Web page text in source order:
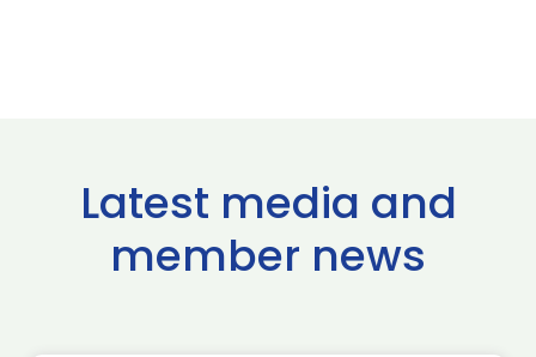
Latest media and
member news